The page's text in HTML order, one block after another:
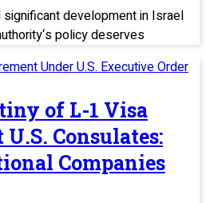
development in Israel
policy deserves
of L-1 Visa
Consulates:
Companies